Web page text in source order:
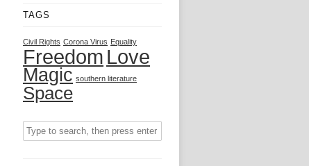
TAGS
Civil Rights Corona Virus Equality
Freedom Love
Magic southern literature
Space